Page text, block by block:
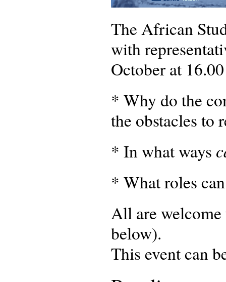
The African
with
October at
* Why do the
the obstacles to
* In what ways
* What roles
All are welcome
below).
This event can